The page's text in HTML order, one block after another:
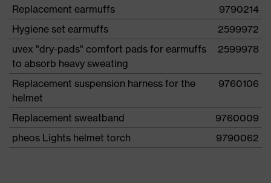
Replacement earmuffs
9790214
Hygiene set earmuffs
2599972
uvex "dry-pads" comfort pads for earmuffs
to absorb heavy sweating
2599978
Replacement suspension harness for the
helmet
9760106
Replacement sweatband
9760009
pheos Lights helmet torch
9790062